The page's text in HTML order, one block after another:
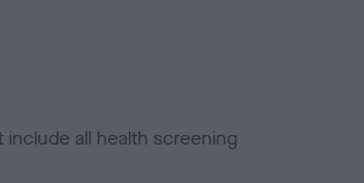
all health screening